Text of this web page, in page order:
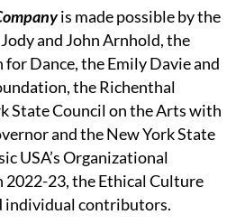
is made possible by the
and John Arnhold, the
Dance, the Emily Davie and
the Richenthal
State Council on the Arts with
and the New York State
USA’s Organizational
2022-23, the Ethical Culture
individual contributors.